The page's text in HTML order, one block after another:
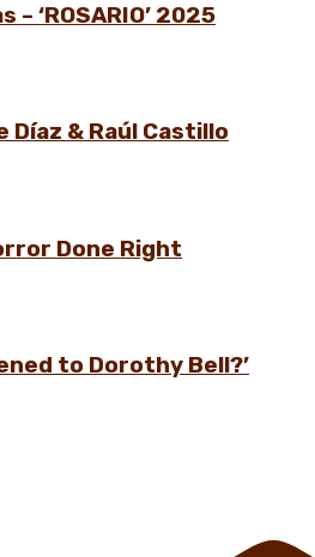
‘ROSARIO’ 2025
Díaz & Raúl Castillo
Done Right
to Dorothy Bell?’